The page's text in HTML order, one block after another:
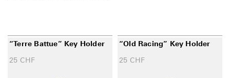
“Terre Battue” Key Holder
25 CHF
“Old Racing” Key Holder
25 CHF